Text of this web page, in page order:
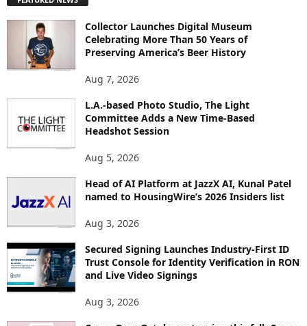
L
Collector Launches Digital Museum
Celebrating More Than 50 Years of
Preserving America’s Beer History
Aug 7, 2026
L.A.-based Photo Studio, The Light
Committee Adds a New Time-Based
Headshot Session
Aug 5, 2026
Head of AI Platform at JazzX AI, Kunal Patel
named to HousingWire’s 2026 Insiders list
Aug 3, 2026
Secured Signing Launches Industry-First ID
Trust Console for Identity Verification in RON
and Live Video Signings
Aug 3, 2026